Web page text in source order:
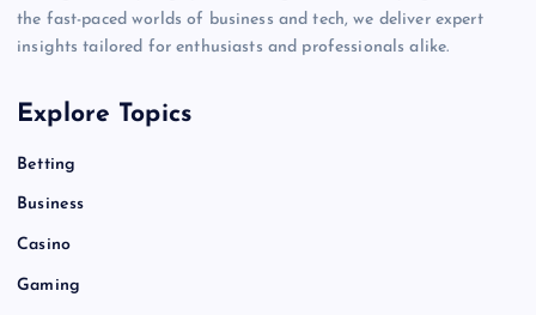
the fast-paced worlds of business and tech, we deliver expert
insights tailored for enthusiasts and professionals alike.
Explore Topics
Betting
Business
Casino
Gaming